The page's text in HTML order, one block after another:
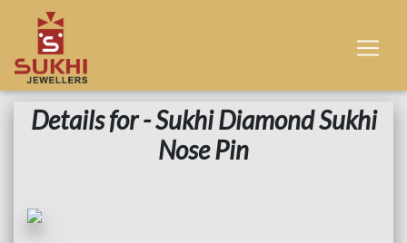
Details for - Sukhi Diamond Sukhi
Nose Pin